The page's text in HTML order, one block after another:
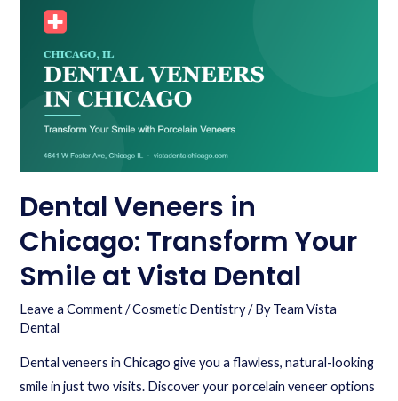
Dental Veneers in
Chicago: Transform Your
Smile at Vista Dental
Leave a Comment /Cosmetic Dentistry/ ByTeam Vista
Dental
Dental veneers in Chicago give you a flawless, natural-looking
smile in just two visits. Discover your porcelain veneer options